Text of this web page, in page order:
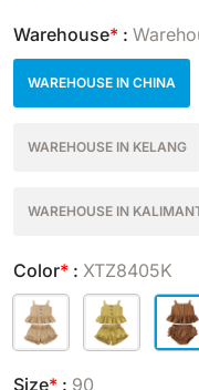
Warehouse* :
WAREHOUSE IN CHINA
WAREHOUSE IN KELANG
WAREHOUSE IN
Color* : XTZ8405K
Size* : 90